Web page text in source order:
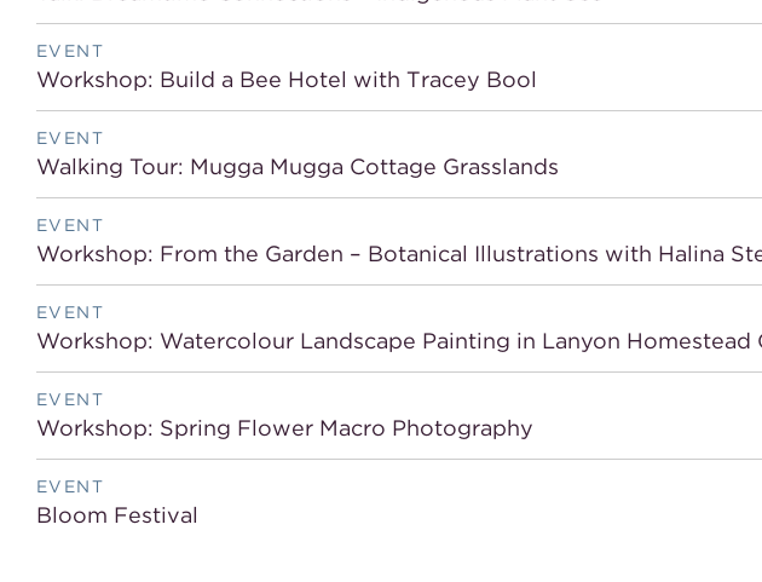
EVENT
Workshop: Build a Bee Hotel with Tracey Bool
EVENT
Walking Tour: Mugga Mugga Cottage Grasslands
EVENT
Workshop: From the Garden – Botanical Illustrations with Halina
EVENT
Workshop: Watercolour Landscape Painting in Lanyon Homestead
EVENT
Workshop: Spring Flower Macro Photography
EVENT
Bloom Festival